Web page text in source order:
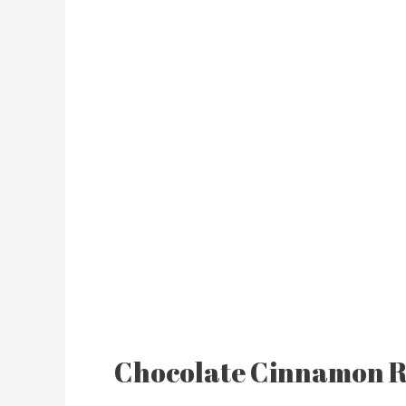
Chocolate Cinnamon